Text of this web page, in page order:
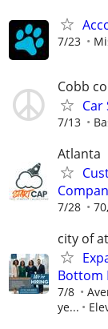
7/23
Cobb
Car
7/13
Atlanta
7/28
city of
Bottom
7/8
ye...